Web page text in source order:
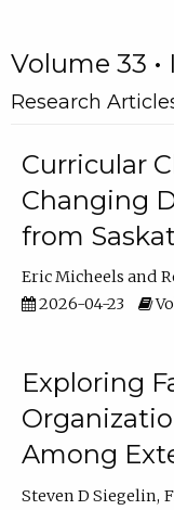
Volume 33 •
Research
Curricular
Changing
from
Eric Micheels
2026-04-23
Exploring
Among
Steven D Siegelin